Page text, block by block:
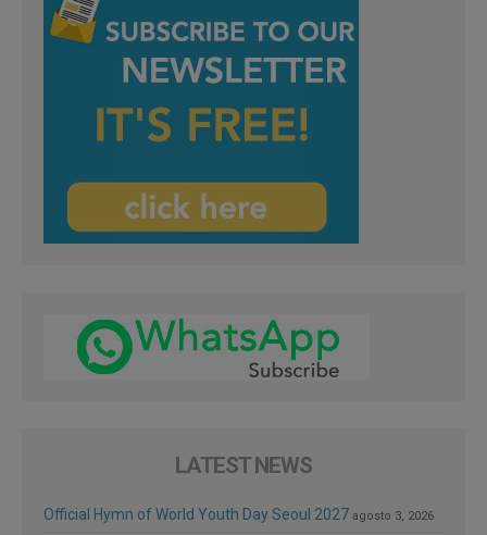
LATEST NEWS
Official Hymn of World Youth Day Seoul 2027 agosto 3, 2026